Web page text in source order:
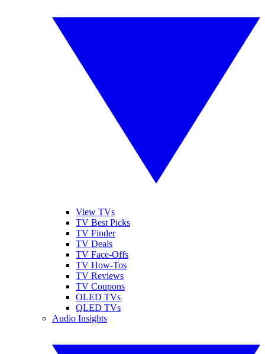
View TVs
TV Best Picks
TV Finder
TV Deals
TV Face-Offs
TV How-Tos
TV Reviews
TV Coupons
OLED TVs
QLED TVs
Audio Insights